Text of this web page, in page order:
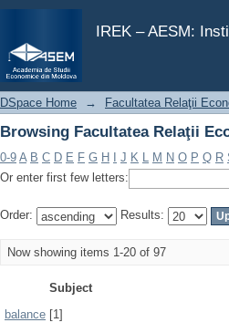
IREK – AESM:
Browsing Facultatea Relaţii
DSpace Home → Facultatea Relaţii
Browsing Facultatea Relaţii
0-9 A B C D E F G H J K L M N O P Q R
Or enter first few letters:
Order: Results:
Now showing items 1-20 of 97
Subject
balance [1]